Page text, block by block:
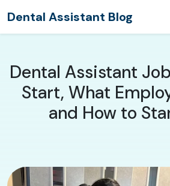
Dental Assistant Blog
Dental Assistant
Start, What
and How to